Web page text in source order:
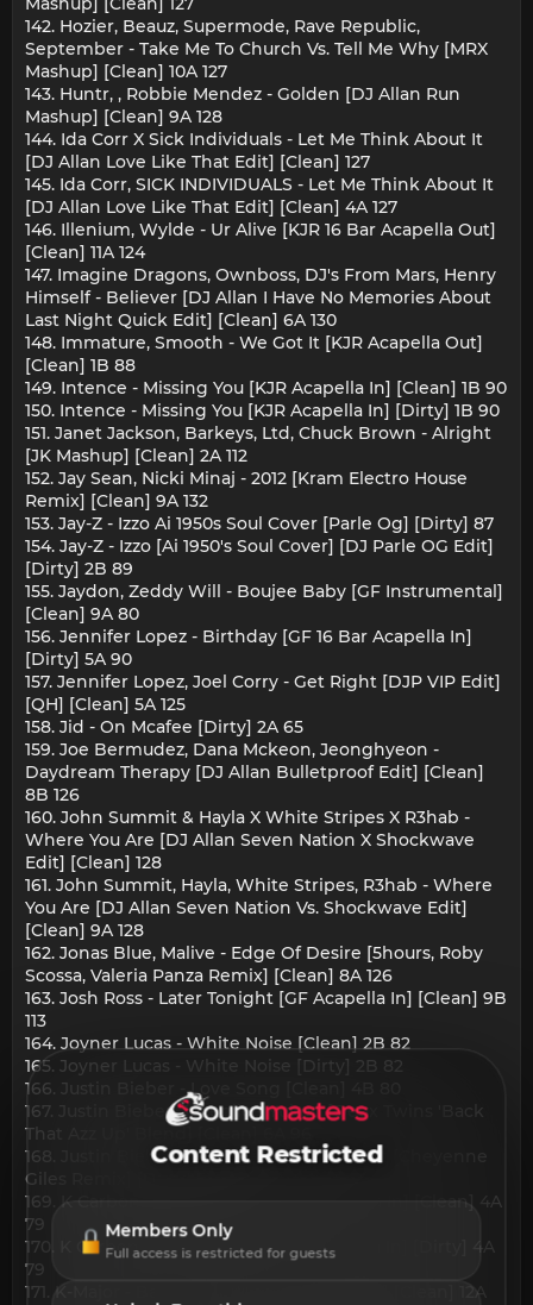
142. Hozier, Beauz, Supermode, Rave Republic,
September - Take Me To Church Vs. Tell Me Why [MRX
Mashup] [Clean] 10A 127
143. Huntr, , Robbie Mendez - Golden [DJ Allan Run
Mashup] [Clean] 9A 128
144. Ida Corr X Sick Individuals - Let Me Think About It
[DJ Allan Love Like That Edit] [Clean] 127
145. Ida Corr, SICK INDIVIDUALS - Let Me Think About It
[DJ Allan Love Like That Edit] [Clean] 4A 127
146. Illenium, Wylde - Ur Alive [KJR 16 Bar Acapella Out]
[Clean] 11A 124
147. Imagine Dragons, Ownboss, DJ's From Mars, Henry
Himself - Believer [DJ Allan I Have No Memories About
Last Night Quick Edit] [Clean] 6A 130
148. Immature, Smooth - We Got It [KJR Acapella Out]
[Clean] 1B 88
149. Intence - Missing You [KJR Acapella In] [Clean] 1B 90
150. Intence - Missing You [KJR Acapella In] [Dirty] 1B 90
151. Janet Jackson, Barkeys, Ltd, Chuck Brown - Alright
[JK Mashup] [Clean] 2A 112
152. Jay Sean, Nicki Minaj - 2012 [Kram Electro House
Remix] [Clean] 9A 132
153. Jay-Z - Izzo Ai 1950s Soul Cover [Parle Og] [Dirty] 87
154. Jay-Z - Izzo [Ai 1950's Soul Cover] [DJ Parle OG Edit]
[Dirty] 2B 89
155. Jaydon, Zeddy Will - Boujee Baby [GF Instrumental]
[Clean] 9A 80
156. Jennifer Lopez - Birthday [GF 16 Bar Acapella In]
[Dirty] 5A 90
157. Jennifer Lopez, Joel Corry - Get Right [DJP VIP Edit]
[QH] [Clean] 5A 125
158. Jid - On Mcafee [Dirty] 2A 65
159. Joe Bermudez, Dana Mckeon, Jeonghyeon -
Daydream Therapy [DJ Allan Bulletproof Edit] [Clean]
8B 126
160. John Summit & Hayla X White Stripes X R3hab -
Where You Are [DJ Allan Seven Nation X Shockwave
Edit] [Clean] 128
161. John Summit, Hayla, White Stripes, R3hab - Where
You Are [DJ Allan Seven Nation Vs. Shockwave Edit]
[Clean] 9A 128
162. Jonas Blue, Malive - Edge Of Desire [5hours, Roby
Scossa, Valeria Panza Remix] [Clean] 8A 126
163. Josh Ross - Later Tonight [GF Acapella In] [Clean] 9B
113
164. Joyner Lucas - White Noise [Clean] 2B 82
165. Joyner Lucas - White Noise [Dirty] 2B 82
166. Justin Bieber - Love Song [Clean] 4B 80
167. Justin Bieber, Juvenile - Yukon [Deux Twins 'Back
That Azz Up' Blend] [Clean] 6A 96
168. Justin Bieber, Sexyy Red - Sweet Spot [Cheyenne
Giles Remix] [Dirty] 5B 138
169. K Carbon - Wobble [DJ Allan Acapella In] [Clean] 4A
79
170. K Carbon - Wobble [DJ Allan Acapella In] [Dirty] 4A
79
171. K-Major - Baby 2x [DJ Allan Acapella In] [Clean] 12A
Content Restricted
Members Only
Full access is restricted for guests